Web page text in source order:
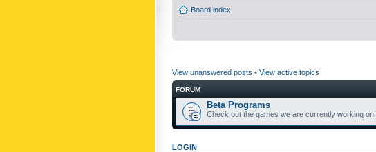
Board index
View unanswered posts • View active topics
FORUM
Beta Programs
Check out the games we are currently working on!
LOGIN